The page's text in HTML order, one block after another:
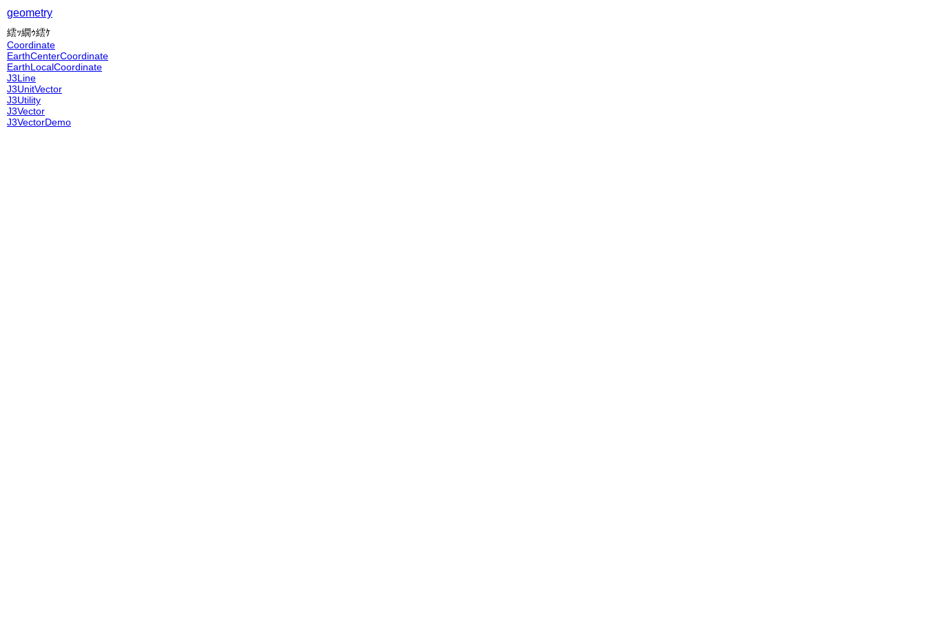
geometry
繧ｯ繝ｩ繧ｹ
Coordinate
EarthCenterCoordinate
EarthLocalCoordinate
J3Line
J3UnitVector
J3Utility
J3Vector
J3VectorDemo